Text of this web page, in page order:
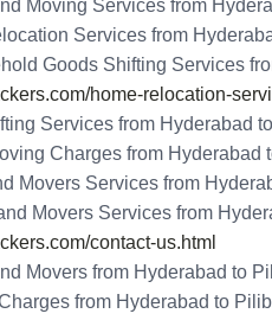
Moving Services from
Services from
Goods Shifting Services
home-relocation-
Services from Hyderabad
Charges from Hyderabad
Movers Services from
Movers Services from
contact-us.html
Movers from Hyderabad to
from Hyderabad to